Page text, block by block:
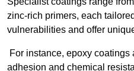
zinc-rich primers, each
vulnerabilities and offer
For instance, epoxy
adhesion and chemical